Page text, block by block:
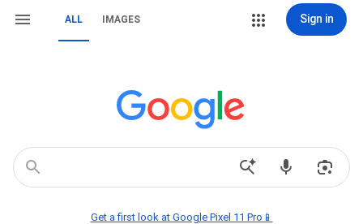
ALL IMAGES Sign in
Get a first look at Google Pixel 11 Pro📱